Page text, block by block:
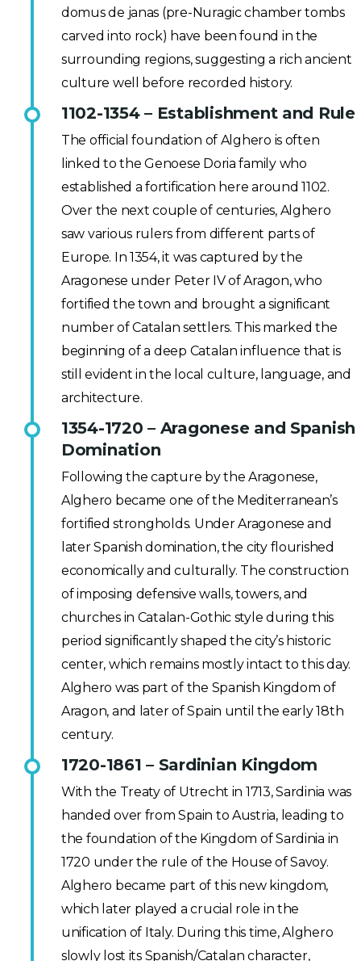
domus de janas (pre-Nuragic chamber tombs
carved into rock) have been found in the
surrounding regions, suggesting a rich ancient
culture well before recorded history.
1102-1354 – Establishment and Rule
The official foundation of Alghero is often
linked to the Genoese Doria family who
established a fortification here around 1102.
Over the next couple of centuries, Alghero
saw various rulers from different parts of
Europe. In 1354, it was captured by the
Aragonese under Peter IV of Aragon, who
fortified the town and brought a significant
number of Catalan settlers. This marked the
beginning of a deep Catalan influence that is
still evident in the local culture, language, and
architecture.
1354-1720 – Aragonese and Spanish
Domination
Following the capture by the Aragonese,
Alghero became one of the Mediterranean’s
fortified strongholds. Under Aragonese and
later Spanish domination, the city flourished
economically and culturally. The construction
of imposing defensive walls, towers, and
churches in Catalan-Gothic style during this
period significantly shaped the city’s historic
center, which remains mostly intact to this day.
Alghero was part of the Spanish Kingdom of
Aragon, and later of Spain until the early 18th
century.
1720-1861 – Sardinian Kingdom
With the Treaty of Utrecht in 1713, Sardinia was
handed over from Spain to Austria, leading to
the foundation of the Kingdom of Sardinia in
1720 under the rule of the House of Savoy.
Alghero became part of this new kingdom,
which later played a crucial role in the
unification of Italy. During this time, Alghero
slowly lost its Spanish/Catalan character,